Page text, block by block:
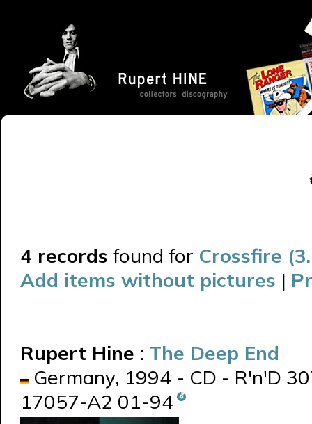
4 records found for Crossfire
Add items without pictures |
Rupert Hine : The Deep End
Germany, 1994 - CD - R'n'D
17057-A2 01-94